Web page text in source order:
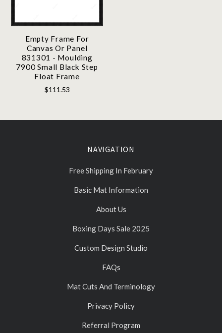
Empty Frame For
Canvas Or Panel
831301 - Moulding
7900 Small Black Step
Float Frame
$111.53
NAVIGATION
Free Shipping In February
Basic Mat Information
About Us
Boxing Days Sale 2025
Custom Design Studio
FAQs
Mat Cuts And Terminology
Privacy Policy
Referral Program